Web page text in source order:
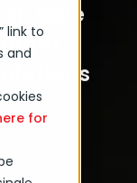
link to
and
for
Sale